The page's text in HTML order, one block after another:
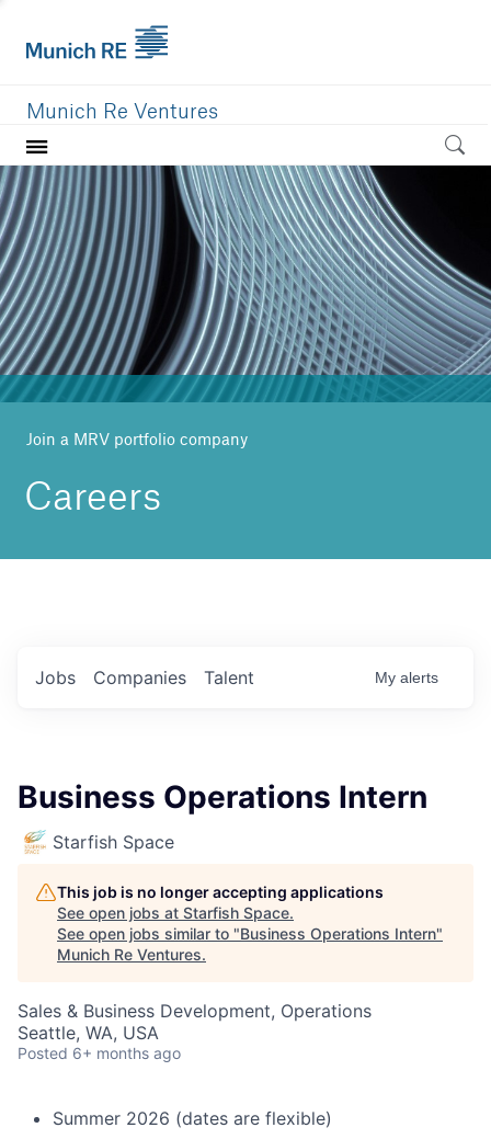
Munich Re Ventures
Home
Our value
Portfolio
Investment areas
Team
News
Join a MRV portfolio company
Careers
Jobs Companies Talent My alerts
Business Operations Intern
Starfish Space
This job is no longer accepting applications
See open jobs at Starfish Space.
See open jobs similar to "Business Operations Intern"
Munich Re Ventures.
Sales & Business Development, Operations
Seattle, WA, USA
Posted 6+ months ago
Summer 2026 (dates are flexible)